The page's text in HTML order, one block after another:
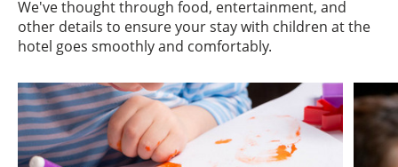
We've thought through food, entertainment, and
other details to ensure your stay with children at the
hotel goes smoothly and comfortably.